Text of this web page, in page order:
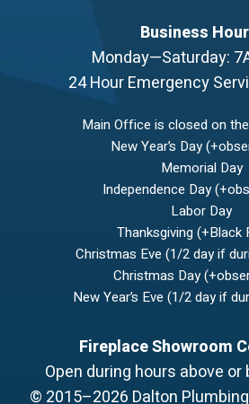
Business
Monday—Saturday:
24 Hour Emergency
Main Office is closed on
New Year’s Day
Memorial Day
Independence Day
Labor Day
Thanksgiving (+Black
Christmas Eve (1/2 day if
Christmas Day
New Year’s Eve (1/2 day if
Fireplace Showroom
Open during hours above
© 2015–2026 Dalton